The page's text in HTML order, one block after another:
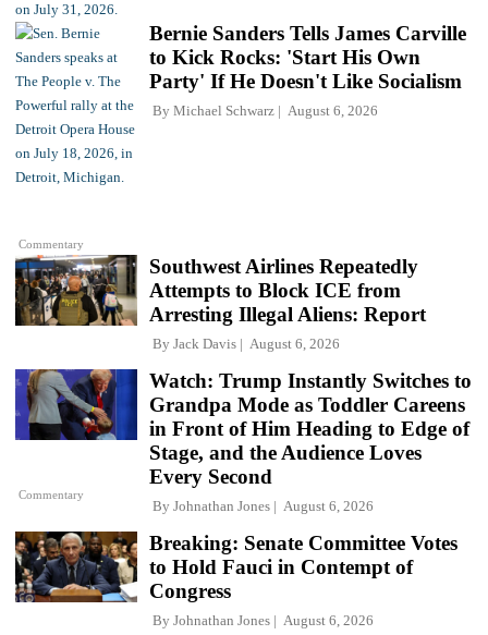
Commentary
Bernie Sanders Tells James Carville
to Kick Rocks: 'Start His Own
Party' If He Doesn't Like Socialism
By Michael Schwarz August 6, 2026
Southwest Airlines Repeatedly
Attempts to Block ICE from
Arresting Illegal Aliens: Report
By Jack Davis August 6, 2026
Commentary
Watch: Trump Instantly Switches to
Grandpa Mode as Toddler Careens
in Front of Him Heading to Edge of
Stage, and the Audience Loves
Every Second
By Johnathan Jones August 6, 2026
Breaking: Senate Committee Votes
to Hold Fauci in Contempt of
Congress
By Johnathan Jones August 6, 2026